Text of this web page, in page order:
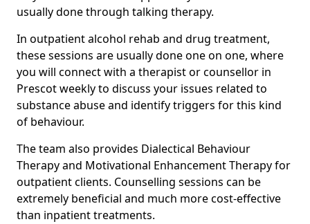
usually done through talking therapy.
In outpatient alcohol rehab and drug treatment,
these sessions are usually done one on one, where
you will connect with a therapist or counsellor in
Prescot weekly to discuss your issues related to
substance abuse and identify triggers for this kind
of behaviour.
The team also provides Dialectical Behaviour
Therapy and Motivational Enhancement Therapy for
outpatient clients. Counselling sessions can be
extremely beneficial and much more cost-effective
than inpatient treatments.